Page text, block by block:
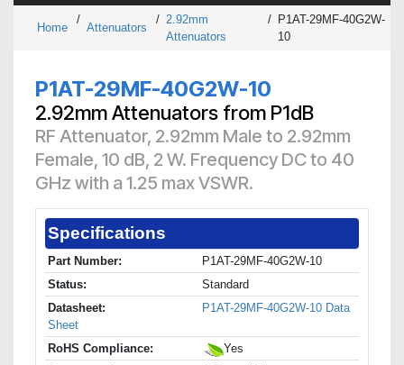
Home
/
Attenuators
/ 2.92mm
Attenuators
/ P1AT-29MF-40G2W-
10
P1AT-29MF-40G2W-10
2.92mm Attenuators from P1dB
RF Attenuator, 2.92mm Male to 2.92mm
Female, 10 dB, 2 W. Frequency DC to 40
GHz with a 1.25 max VSWR.
Specifications
Part Number:
P1AT-29MF-40G2W-10
Status:
Standard
Datasheet:
P1AT-29MF-40G2W-10 Data
Sheet
RoHS Compliance:
Yes